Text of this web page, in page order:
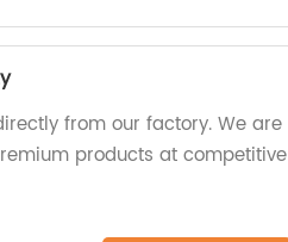
from our factory. We are
products at competitive